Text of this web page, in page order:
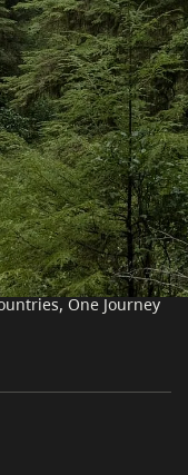
体中文 – China
site
Tips
One Journey